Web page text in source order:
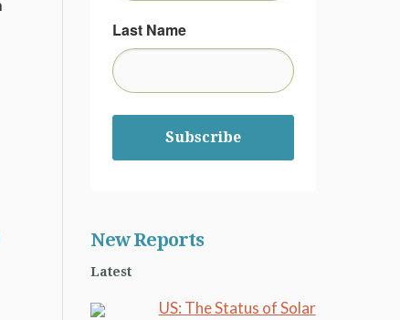
Last Name
Subscribe
New Reports
Latest
US: The Status of Solar